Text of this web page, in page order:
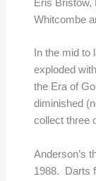
Eris Bristow,
Whitcombe
In the mid to
exploded
the Era of
diminished
collect three
Anderson’s
1988. Darts